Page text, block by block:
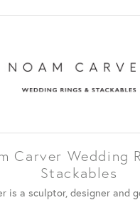
Carver Wedding
Stackables
is a sculptor, designer and